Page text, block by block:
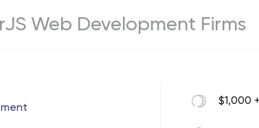
Web Development Firms
$1,000 +